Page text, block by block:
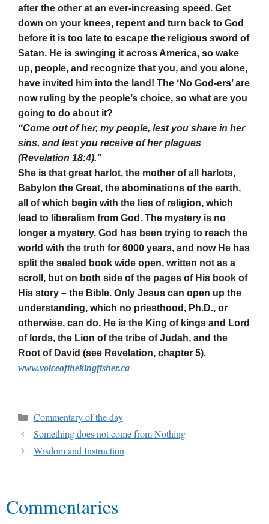
after the other at an ever-increasing speed. Get
down on your knees, repent and turn back to God
before it is too late to escape the religious sword of
Satan. He is swinging it across America, so wake
up, people, and recognize that you, and you alone,
have invited him into the land! The ‘No God-ers’ are
now ruling by the people’s choice, so what are you
going to do about it?
“Come out of her, my people, lest you share in her
sins, and lest you receive of her plagues
(Revelation 18:4).”
She is that great harlot, the mother of all harlots,
Babylon the Great, the abominations of the earth,
all of which begin with the lies of religion, which
lead to liberalism from God. The mystery is no
longer a mystery. God has been trying to reach the
world with the truth for 6000 years, and now He has
split the sealed book wide open, written not as a
scroll, but on both side of the pages of His book of
His story – the Bible. Only Jesus can open up the
understanding, which no priesthood, Ph.D., or
otherwise, can do. He is the King of kings and Lord
of lords, the Lion of the tribe of Judah, and the
Root of David (see Revelation, chapter 5).
www.voiceofthekingfisher.ca
Commentary of the day
Something does not come from Nothing
Wisdom and Instruction
Commentaries